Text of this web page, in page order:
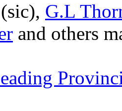
(sic), G.L
and others